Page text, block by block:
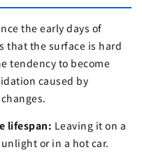
the early days of
that the surface is hard
tendency to become
caused by
lifespan: Leaving it on a
or in a hot car.